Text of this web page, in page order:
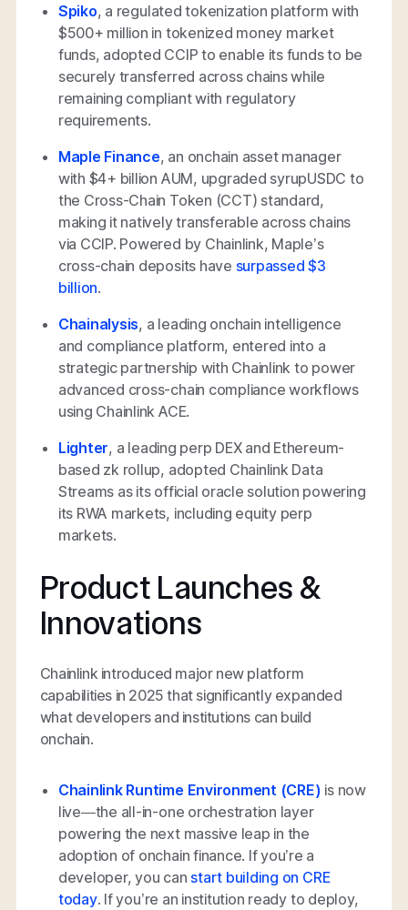
Spiko, a regulated tokenization platform with
$500+ million in tokenized money market
funds, adopted CCIP to enable its funds to be
securely transferred across chains while
remaining compliant with regulatory
requirements.
Maple Finance, an onchain asset manager
with $4+ billion AUM, upgraded syrupUSDC to
the Cross-Chain Token (CCT) standard,
making it natively transferable across chains
via CCIP. Powered by Chainlink, Maple’s
cross-chain deposits have surpassed $3
billion.
Chainalysis, a leading onchain intelligence
and compliance platform, entered into a
strategic partnership with Chainlink to power
advanced cross-chain compliance workflows
using Chainlink ACE.
Lighter, a leading perp DEX and Ethereum-
based zk rollup, adopted Chainlink Data
Streams as its official oracle solution powering
its RWA markets, including equity perp
markets.
Product Launches &
Innovations
Chainlink introduced major new platform
capabilities in 2025 that significantly expanded
what developers and institutions can build
onchain.
Chainlink Runtime Environment (CRE) is now
live—the all-in-one orchestration layer
powering the next massive leap in the
adoption of onchain finance. If you’re a
developer, you can start building on CRE
today. If you’re an institution ready to deploy,